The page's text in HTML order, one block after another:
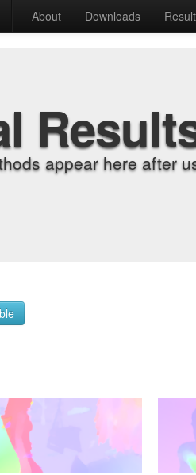
About Downloads
appear here after